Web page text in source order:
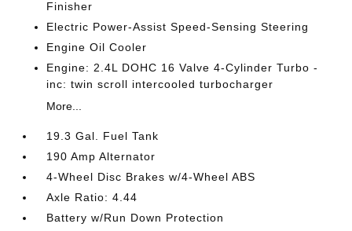
Finisher
Electric Power-Assist Speed-Sensing Steering
Engine Oil Cooler
Engine: 2.4L DOHC 16 Valve 4-Cylinder Turbo -
inc: twin scroll intercooled turbocharger
More...
19.3 Gal. Fuel Tank
190 Amp Alternator
4-Wheel Disc Brakes w/4-Wheel ABS
Axle Ratio: 4.44
Battery w/Run Down Protection